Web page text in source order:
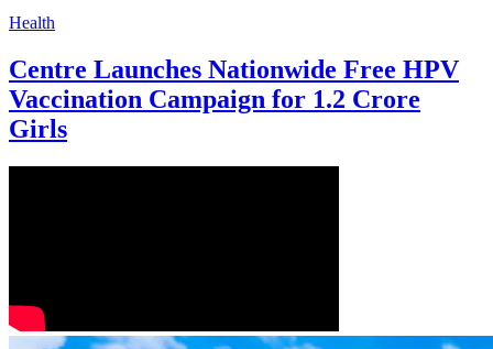
Health
Centre Launches Nationwide Free HPV
Vaccination Campaign for 1.2 Crore
Girls